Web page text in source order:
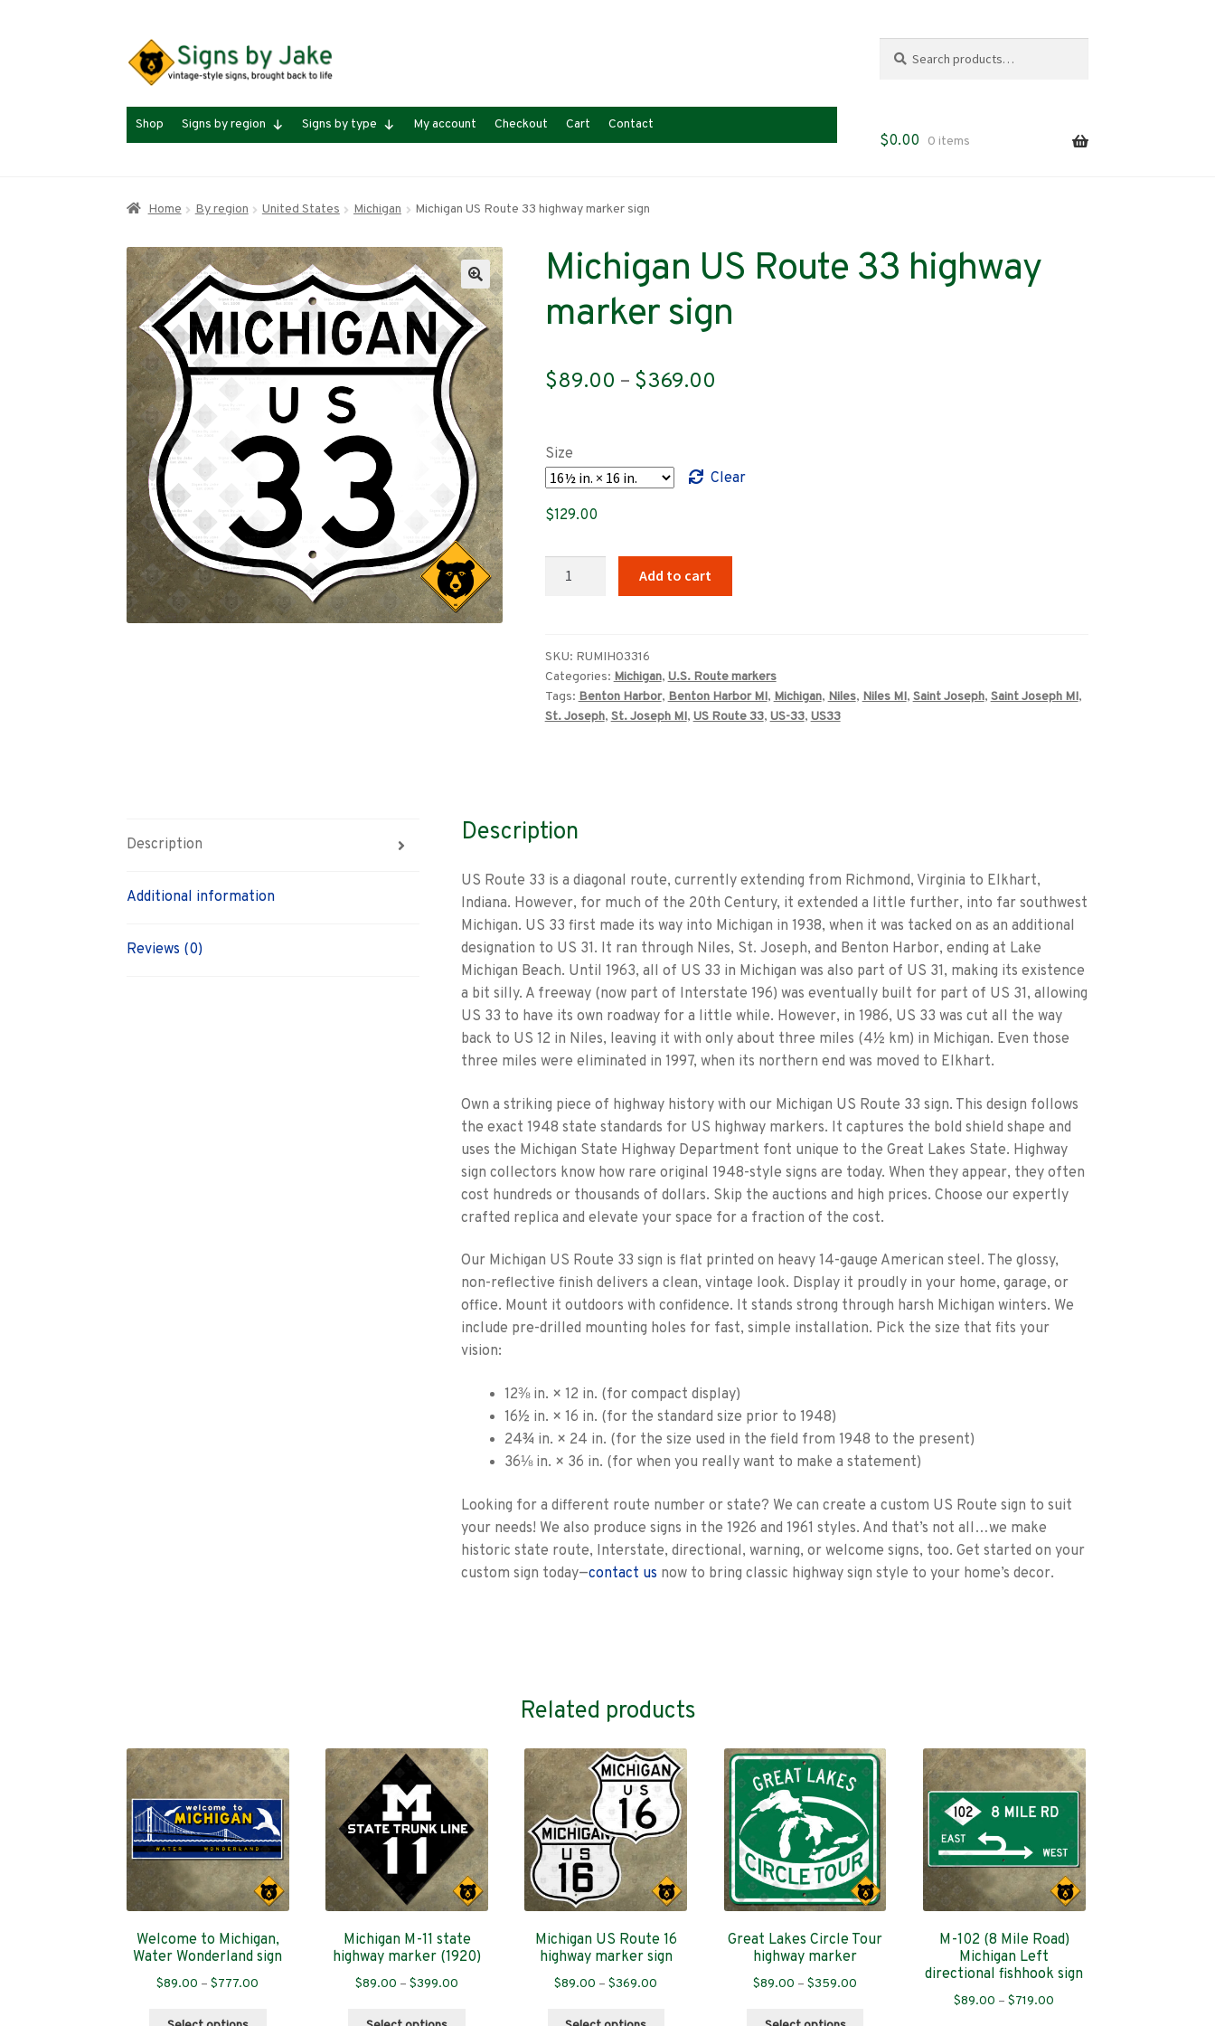
Skip
to
Skip
to
for:
Shop Signs by region Signs by type My account Checkout Cart Contact
$0.00 0 items
Home By region United States Michigan Michigan US Route 33 highway marker sign
Michigan US Route 33 highway
marker sign
$89.00 – $369.00
through
Size
Clear
$129.00
highway
marker
sign
quantity
Add to cart
SKU: RUMIH03316
Categories: Michigan, U.S. Route markers
Tags: Benton Harbor, Benton Harbor MI, Michigan, Niles, Niles MI, Saint Joseph, Saint Joseph MI,
St. Joseph, St. Joseph MI, US Route 33, US-33, US33
Description
Additional information
Reviews (0)
Description
US Route 33 is a diagonal route, currently extending from Richmond, Virginia to Elkhart,
Indiana. However, for much of the 20th Century, it extended a little further, into far southwest
Michigan. US 33 first made its way into Michigan in 1938, when it was tacked on as an additional
designation to US 31. It ran through Niles, St. Joseph, and Benton Harbor, ending at Lake
Michigan Beach. Until 1963, all of US 33 in Michigan was also part of US 31, making its existence
a bit silly. A freeway (now part of Interstate 196) was eventually built for part of US 31, allowing
US 33 to have its own roadway for a little while. However, in 1986, US 33 was cut all the way
back to US 12 in Niles, leaving it with only about three miles (4½ km) in Michigan. Even those
three miles were eliminated in 1997, when its northern end was moved to Elkhart.
Own a striking piece of highway history with our Michigan US Route 33 sign. This design follows
the exact 1948 state standards for US highway markers. It captures the bold shield shape and
uses the Michigan State Highway Department font unique to the Great Lakes State. Highway
sign collectors know how rare original 1948-style signs are today. When they appear, they often
cost hundreds or thousands of dollars. Skip the auctions and high prices. Choose our expertly
crafted replica and elevate your space for a fraction of the cost.
Our Michigan US Route 33 sign is flat printed on heavy 14-gauge American steel. The glossy,
non-reflective finish delivers a clean, vintage look. Display it proudly in your home, garage, or
office. Mount it outdoors with confidence. It stands strong through harsh Michigan winters. We
include pre-drilled mounting holes for fast, simple installation. Pick the size that fits your
vision:
12⅜ in. × 12 in. (for compact display)
16½ in. × 16 in. (for the standard size prior to 1948)
24¾ in. × 24 in. (for the size used in the field from 1948 to the present)
36⅛ in. × 36 in. (for when you really want to make a statement)
Looking for a different route number or state? We can create a custom US Route sign to suit
your needs! We also produce signs in the 1926 and 1961 styles. And that’s not all…we make
historic state route, Interstate, directional, warning, or welcome signs, too. Get started on your
custom sign today—contact us now to bring classic highway sign style to your home’s decor.
Related products
Welcome to Michigan,
Water Wonderland sign
$89.00 – $777.00
Michigan M-11 state
highway marker (1920)
$89.00 – $399.00
Michigan US Route 16
highway marker sign
$89.00 – $369.00
Great Lakes Circle Tour
highway marker
$89.00 – $359.00
M-102 (8 Mile Road)
Michigan Left
directional fishhook sign
$89.00 – $719.00